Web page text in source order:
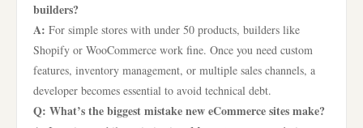
builders?
A: For simple stores with under 50 products, builders like
Shopify or WooCommerce work fine. Once you need custom
features, inventory management, or multiple sales channels, a
developer becomes essential to avoid technical debt.
Q: What’s the biggest mistake new eCommerce sites make?